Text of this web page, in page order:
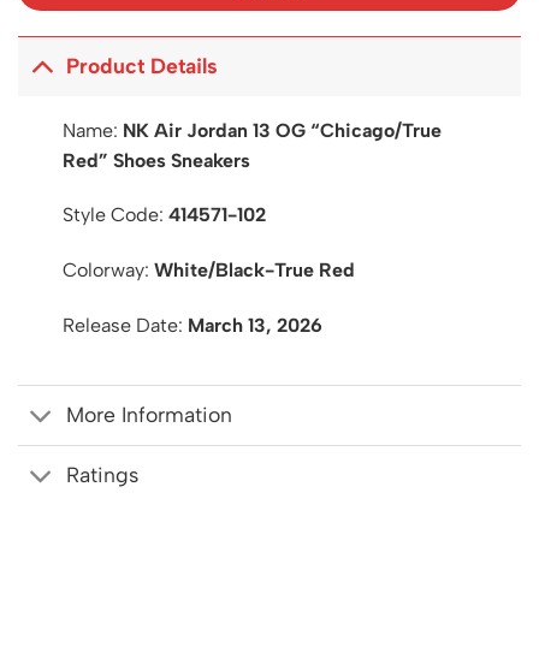
Product Details
Name: NK Air Jordan 13 OG “Chicago/True
Red” Shoes Sneakers
Style Code: 414571-102
Colorway: White/Black-True Red
Release Date: March 13, 2026
More Information
Ratings